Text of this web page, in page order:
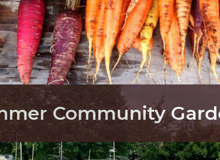
Community